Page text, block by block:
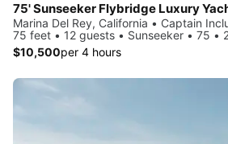
75' Sunseeker Flybridge Luxury
Marina Del Rey, California • Captain
75 feet • 12 guests • Sunseeker • 75 •
$10,500per 4 hours